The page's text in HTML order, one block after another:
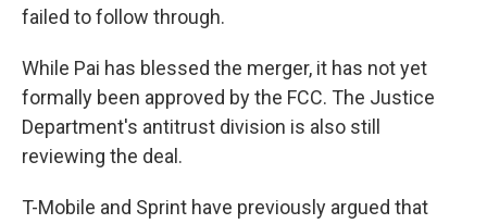
failed to follow through.
While Pai has blessed the merger, it has not yet
formally been approved by the FCC. The Justice
Department's antitrust division is also still
reviewing the deal.
T-Mobile and Sprint have previously argued that